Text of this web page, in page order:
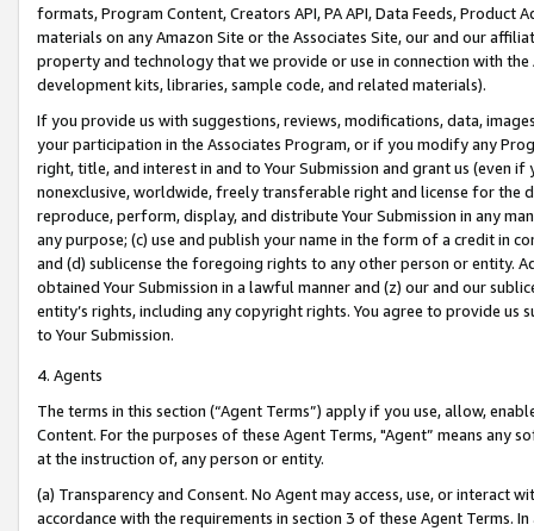
formats, Program Content, Creators API, PA API, Data Feeds,
materials on any Amazon Site or the Associates Site, our and our
property and technology that we provide or use in connection with
development kits, libraries, sample code, and related materials).
If you provide us with suggestions, reviews, modifications, data,
your participation in the Associates Program, or if you modify any
right, title, and interest in and to Your Submission and grant us (even
nonexclusive, worldwide, freely transferable right and license for
reproduce, perform, display, and distribute Your Submission in any
any purpose; (c) use and publish your name in the form of a credit in
and (d) sublicense the foregoing rights to any other person or entity.
obtained Your Submission in a lawful manner and (z) our and our
entity’s rights, including any copyright rights. You agree to provide us
to Your Submission.
4. Agents
The terms in this section (“Agent Terms”) apply if you use, allow,
Content. For the purposes of these Agent Terms, "Agent” means
at the instruction of, any person or entity.
(a) Transparency and Consent. No Agent may access, use, or
accordance with the requirements in section 3 of these Agent Terms.